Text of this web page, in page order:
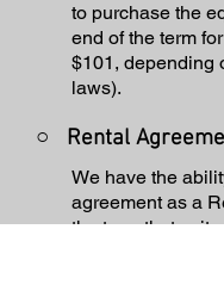
to purchase the
end of the term
$101, depending
laws).
○ Rental
We have the
agreement as a
the term that